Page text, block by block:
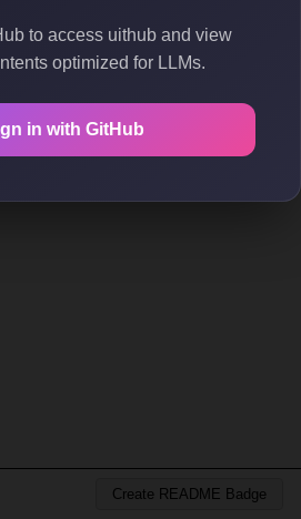
to access uithub and view
optimized for LLMs.
in with GitHub
Create README Badge